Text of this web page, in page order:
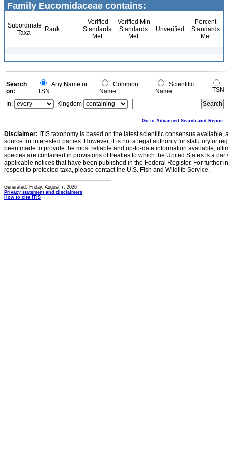
Family Eucomidaceae contains:
Subordinate
Taxa
Rank
Verified
Standards
Met
Verified Min
Standards
Met
Unverified
Percent
Standards
Met
Search
on:
Any Name or
TSN
Common
Name
Scientific
Name
TSN
In:
Kingdom
Go to Advanced Search and Report
Disclaimer: ITIS taxonomy is based on the latest scientific consensus
source for interested parties. However, it is not a legal authority for statutory or
been made to provide the most reliable and up-to-date information available,
species are contained in provisions of treaties to which the United States is a
applicable notices that have been published in the Federal Register. For further
respect to protected taxa, please contact the U.S. Fish and Wildlife Service.
Generated: Friday, August 7, 2026
Privacy statement and disclaimers
How to cite ITIS